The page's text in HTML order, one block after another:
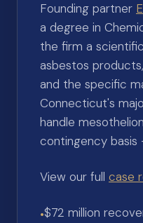
Founding partner
a degree in
the firm a
asbestos
and the specific
Connecticut's
handle
contingency basis
View our full case
•$72 million